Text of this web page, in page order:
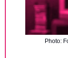
Photo: